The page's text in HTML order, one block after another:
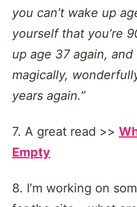
you can’t wake up
yourself that you’re
up age 37 again,
magically,
years again.”
7. A great read >>
Empty
8. I’m working on